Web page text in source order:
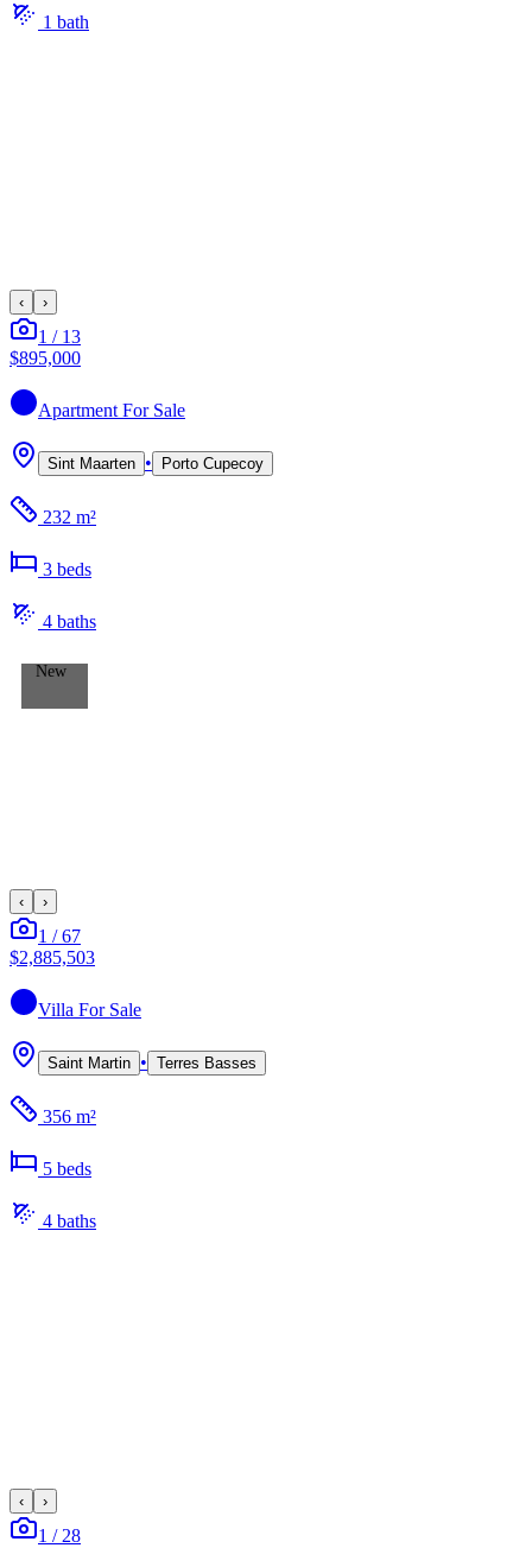
1 bath
‹ ›
1 / 13
$895,000
Apartment For Sale
Sint Maarten • Porto Cupecoy
232 m²
3 beds
4 baths
New
‹ ›
1 /67
$2,885,503
Villa For Sale
Saint Martin • Terres Basses
356 m²
5 beds
4 baths
‹ ›
1 / 28